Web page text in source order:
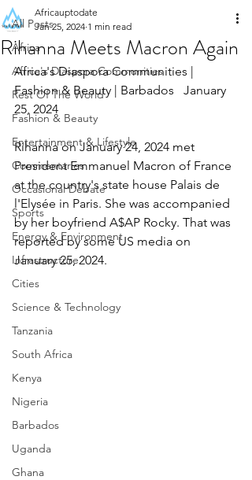
All Posts
Africa
Africa's Diaspora Communities
Rest Of The World
Fashion & Beauty
Entertainment & Lifestyle
Commentaries
Occasional Debate
Sports
Energy & Environment
Infrastructure
Cities
Science & Technology
Tanzania
South Africa
Kenya
Nigeria
Barbados
Uganda
Ghana
Rihanna Meets Macron Again
Africauptodate
Jan 25, 2024 1 min read
Africa's Diaspora Communities |
Fashion & Beauty | Barbados   January
25, 2024
Rihanna on January 24, 2024 met
President Emmanuel Macron of France
at the country's state house Palais de
l'Elysée in Paris. She was accompanied
by her boyfriend A$AP Rocky. That was
reported by some US media on
January 25, 2024.